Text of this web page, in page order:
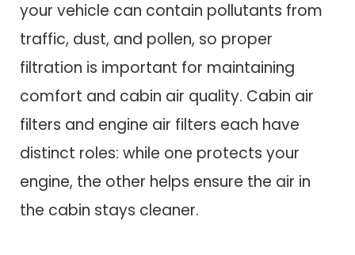
your vehicle can contain pollutants from
traffic, dust, and pollen, so proper
filtration is important for maintaining
comfort and cabin air quality. Cabin air
filters and engine air filters each have
distinct roles: while one protects your
engine, the other helps ensure the air in
the cabin stays cleaner.